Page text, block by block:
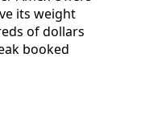
its weight
of dollars
booked